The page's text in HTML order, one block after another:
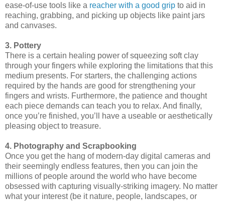
ease-of-use tools like a reacher with a good grip to aid in
reaching, grabbing, and picking up objects like paint jars
and canvases.
3. Pottery
There is a certain healing power of squeezing soft clay
through your fingers while exploring the limitations that this
medium presents. For starters, the challenging actions
required by the hands are good for strengthening your
fingers and wrists. Furthermore, the patience and thought
each piece demands can teach you to relax. And finally,
once you’re finished, you’ll have a useable or aesthetically
pleasing object to treasure.
4. Photography and Scrapbooking
Once you get the hang of modern-day digital cameras and
their seemingly endless features, then you can join the
millions of people around the world who have become
obsessed with capturing visually-striking imagery. No matter
what your interest (be it nature, people, landscapes, or